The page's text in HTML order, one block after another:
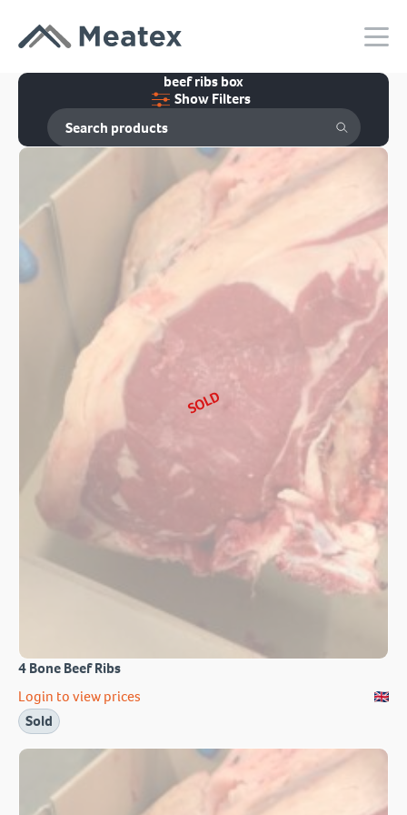
beef ribs box
Show Filters
SOLD
4 Bone Beef Ribs
Login to view prices
Sold